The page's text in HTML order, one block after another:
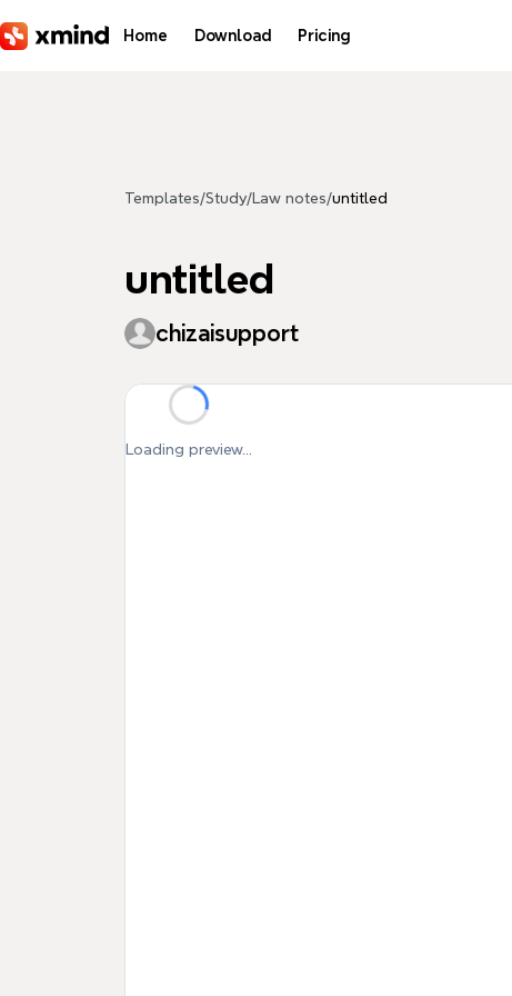
Home Download Pricing
Templates/Study/ Law notes/untitled
untitled
chizaisupport
Loading preview...